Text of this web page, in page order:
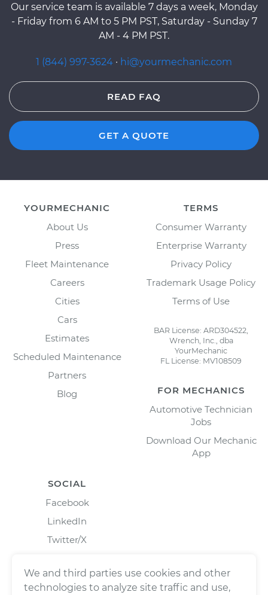
Our service team is available 7 days a week, Monday
- Friday from 6 AM to 5 PM PST, Saturday - Sunday 7
AM - 4 PM PST.
1 (844) 997-3624 · hi@yourmechanic.com
READ FAQ
GET A QUOTE
YOURMECHANIC
About Us
Press
Fleet Maintenance
Careers
Cities
Cars
Estimates
Scheduled Maintenance
Partners
Blog
TERMS
Consumer Warranty
Enterprise Warranty
Privacy Policy
Trademark Usage Policy
Terms of Use
BAR License: ARD304522,
Wrench, Inc., dba
YourMechanic
FL License: MV108509
FOR MECHANICS
Automotive Technician
Jobs
Download Our Mechanic
App
SOCIAL
Facebook
LinkedIn
Twitter/X
We and third parties use cookies and other
technologies to analyze site traffic and use,